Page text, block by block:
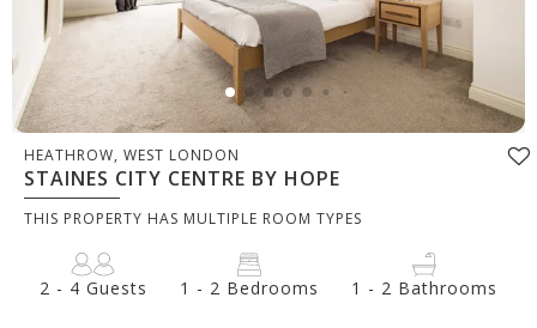
HEATHROW, WEST LONDON
STAINES CITY CENTRE BY HOPE
THIS PROPERTY HAS MULTIPLE ROOM TYPES
2 - 4 Guests 1 - 2 Bedrooms 1 - 2 Bathrooms